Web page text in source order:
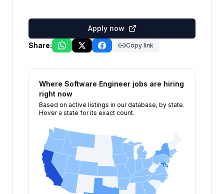
Apply now
Share:
Copy link
Where Software Engineer jobs are hiring
right now
Based on active listings in our database, by state.
Hover a state for its exact count.